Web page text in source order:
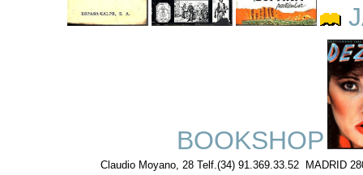
BOOKSHOP
Claudio Moyano, 28 Telf.(34) 91.369.33.52 MADRID